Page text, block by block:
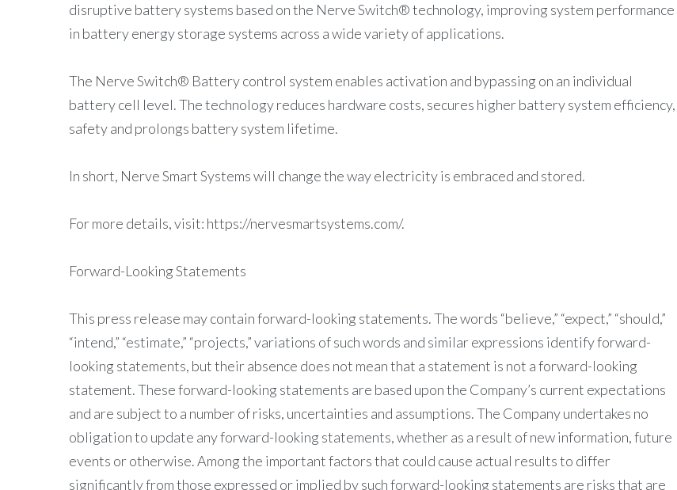
disruptive battery systems based on the Nerve Switch® technology, improving system performance
in battery energy storage systems across a wide variety of applications.
The Nerve Switch® Battery control system enables activation and bypassing on an individual
battery cell level. The technology reduces hardware costs, secures higher battery system efficiency,
safety and prolongs battery system lifetime.
In short, Nerve Smart Systems will change the way electricity is embraced and stored.
For more details, visit: https://nervesmartsystems.com/.
Forward-Looking Statements
This press release may contain forward-looking statements. The words “believe,” “expect,” “should,”
“intend,” “estimate,” “projects,” variations of such words and similar expressions identify forward-
looking statements, but their absence does not mean that a statement is not a forward-looking
statement. These forward-looking statements are based upon the Company’s current expectations
and are subject to a number of risks, uncertainties and assumptions. The Company undertakes no
obligation to update any forward-looking statements, whether as a result of new information, future
events or otherwise. Among the important factors that could cause actual results to differ
significantly from those expressed or implied by such forward-looking statements are risks that are